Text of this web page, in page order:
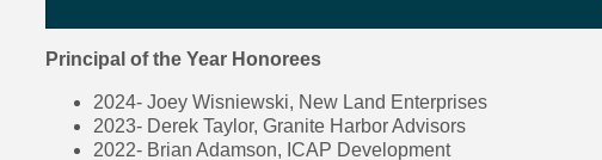
Principal of the Year Honorees
2024- Joey Wisniewski, New Land Enterprises
2023- Derek Taylor, Granite Harbor Advisors
2022- Brian Adamson, ICAP Development